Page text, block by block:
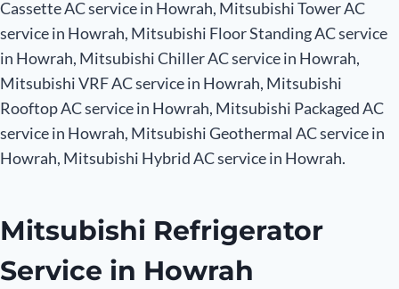
Cassette AC service in Howrah, Mitsubishi Tower AC
service in Howrah, Mitsubishi Floor Standing AC service
in Howrah, Mitsubishi Chiller AC service in Howrah,
Mitsubishi VRF AC service in Howrah, Mitsubishi
Rooftop AC service in Howrah, Mitsubishi Packaged AC
service in Howrah, Mitsubishi Geothermal AC service in
Howrah, Mitsubishi Hybrid AC service in Howrah.
Mitsubishi Refrigerator
Service in Howrah